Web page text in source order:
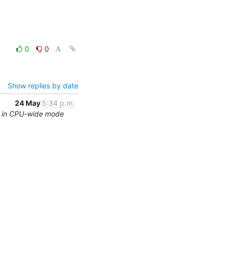
0 0
Show replies by date
24 May 5:34 p.m.
CPU-wide mode